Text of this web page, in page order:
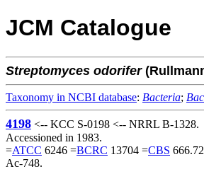
JCM Catalogue
Streptomyces odorifer
Taxonomy in NCBI database: Bacteria;
4198 <-- KCC S-0198 <-- NRRL B-1328.
Accessioned in 1983.
=ATCC 6246 =BCRC 13704 =CBS
Ac-748.